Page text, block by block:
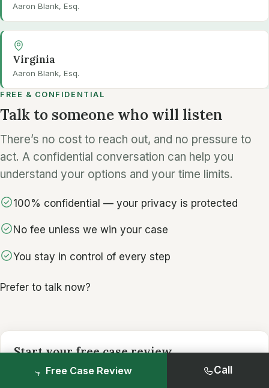
Aaron Blank, Esq.
Virginia
Aaron Blank, Esq.
FREE & CONFIDENTIAL
Talk to someone who will listen
There’s no cost to reach out, and no pressure to
act. A confidential conversation can help you
understand your options and your time limits.
100% confidential — your privacy is protected
No fee unless we win your case
You stay in control of every step
Prefer to talk now?
Start your free case review
It only takes a minute. Share what you’re
Free Case Review Call